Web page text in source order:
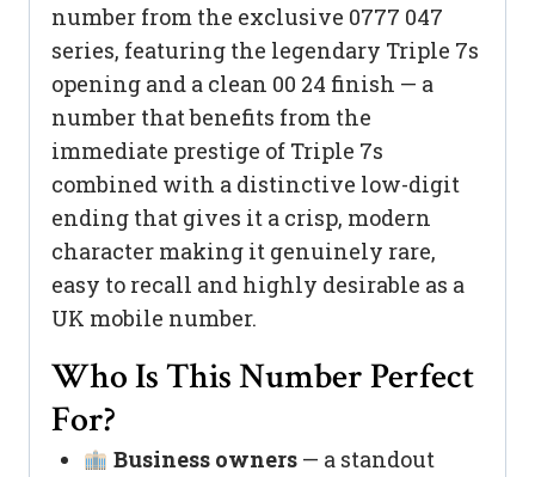
number from the exclusive 0777 047
series, featuring the legendary Triple 7s
opening and a clean 00 24 finish — a
number that benefits from the
immediate prestige of Triple 7s
combined with a distinctive low-digit
ending that gives it a crisp, modern
character making it genuinely rare,
easy to recall and highly desirable as a
UK mobile number.
Who Is This Number Perfect
For?
Business owners— a standout